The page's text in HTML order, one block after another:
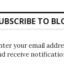
TO
your email
receive